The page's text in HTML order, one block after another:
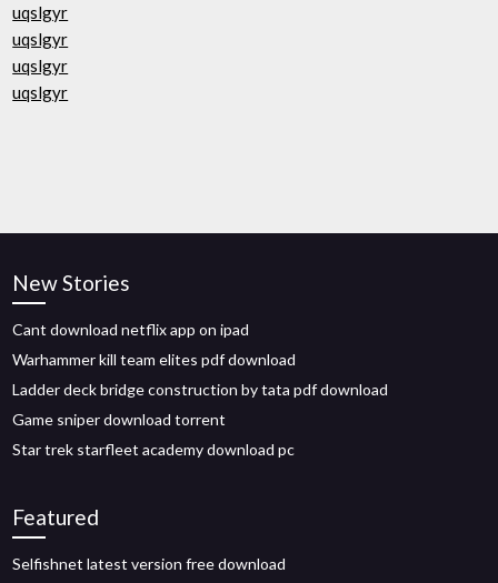
uqslgyr
uqslgyr
uqslgyr
uqslgyr
New Stories
Cant download netflix app on ipad
Warhammer kill team elites pdf download
Ladder deck bridge construction by tata pdf download
Game sniper download torrent
Star trek starfleet academy download pc
Featured
Selfishnet latest version free download